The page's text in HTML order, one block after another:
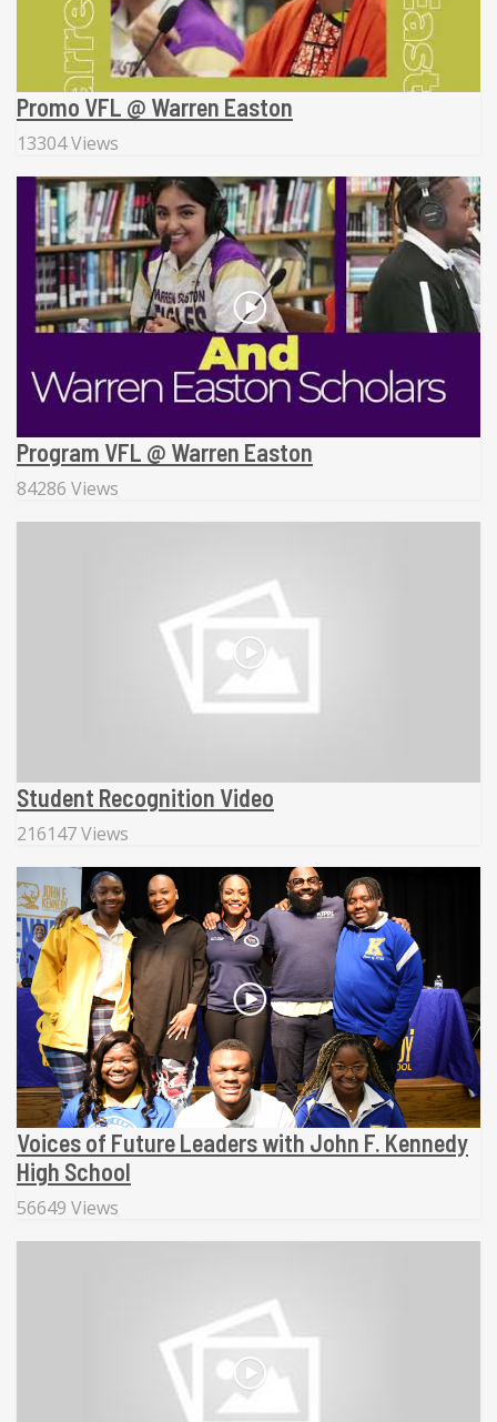
Promo VFL @ Warren Easton
13304 Views
Program VFL @ Warren Easton
84286 Views
Student Recognition Video
216147 Views
Voices of Future Leaders with John F. Kennedy
High School
56649 Views